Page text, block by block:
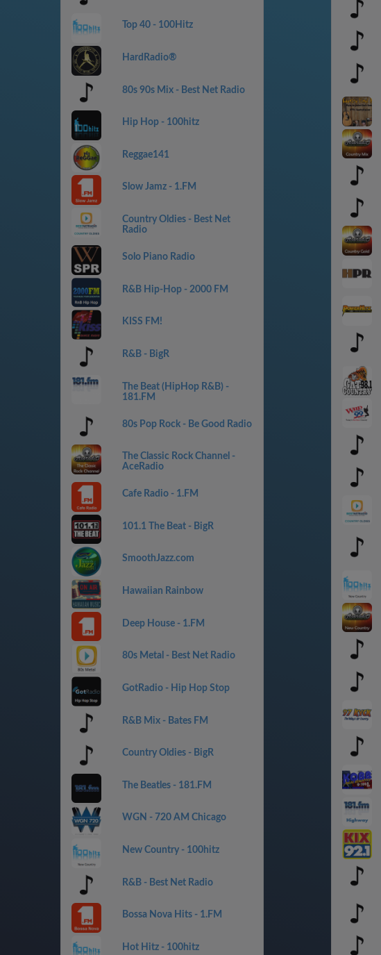
Top 40 - 100Hitz
HardRadio®
80s 90s Mix - Best Net Radio
Hip Hop - 100hitz
Reggae141
Slow Jamz - 1.FM
Country Oldies - Best Net
Radio
Solo Piano Radio
R&B Hip-Hop - 2000 FM
KISS FM!
R&B - BigR
The Beat (HipHop R&B) -
181.FM
80s Pop Rock - Be Good Radio
The Classic Rock Channel -
AceRadio
Cafe Radio - 1.FM
101.1 The Beat - BigR
SmoothJazz.com
Hawaiian Rainbow
Deep House - 1.FM
80s Metal - Best Net Radio
GotRadio - Hip Hop Stop
R&B Mix - Bates FM
Country Oldies - BigR
The Beatles - 181.FM
WGN - 720 AM Chicago
New Country - 100hitz
R&B - Best Net Radio
Bossa Nova Hits - 1.FM
Hot Hitz - 100hitz